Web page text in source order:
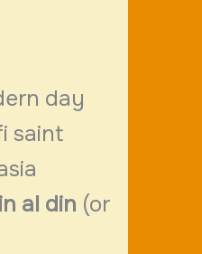
day
saint
al din (or